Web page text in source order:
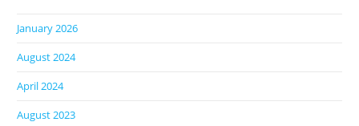
January 2026
August 2024
April 2024
August 2023